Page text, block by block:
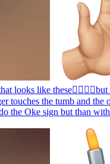
looks like
touches the tumb and the
the Oke sign but than